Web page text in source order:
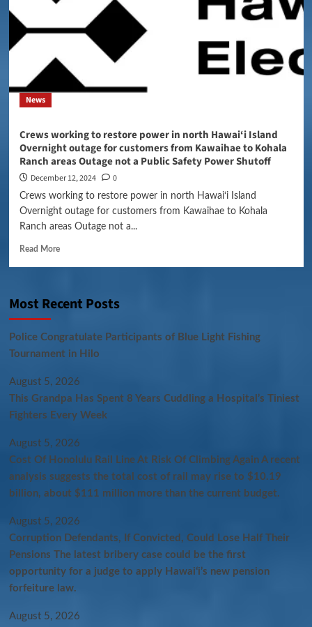
News
Crews working to restore power in north Hawai‘i Island
Overnight outage for customers from Kawaihae to Kohala
Ranch areas Outage not a Public Safety Power Shutoff
December 12, 2024 0
Crews working to restore power in north Hawai‘i Island
Overnight outage for customers from Kawaihae to Kohala
Ranch areas Outage not a...
Read More
Most Recent Posts
Police Congratulate Participants of Blue Light Fishing
Tournament in Hilo
August 5, 2026
This Grandpa Has Spent 8 Years Cuddling a Hospital’s Tiniest
Fighters Every Week
August 5, 2026
Cost Of Honolulu Rail Line At Risk Of Climbing Again A recent
analysis suggests the total cost of rail may rise to $10.19
billion, about $111 million more than the current budget.
August 5, 2026
Corruption Defendants, If Convicted, Could Lose Half Their
Pensions The latest bribery case could be the first
opportunity for a judge to apply Hawaiʻi’s new pension
forfeiture law.
August 5, 2026